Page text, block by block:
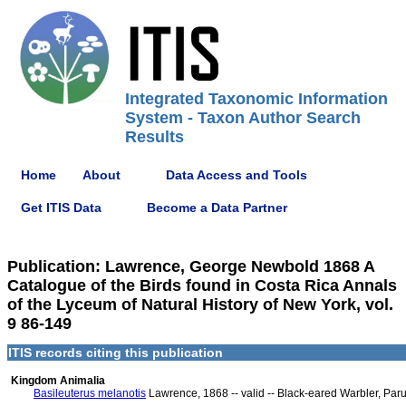
Integrated Taxonomic Information
System - Taxon Author Search
Results
Home About Data Access and Tools
Get ITIS Data Become a Data Partner
Publication: Lawrence, George Newbold 1868 A
Catalogue of the Birds found in Costa Rica Annals
of the Lyceum of Natural History of New York, vol.
9 86-149
ITIS records citing this publication
Kingdom Animalia
Basileuterus melanotis Lawrence, 1868 -- valid -- Black-eared Warbler,